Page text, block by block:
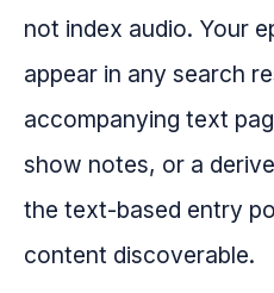
not index audio. Your
appear in any search
accompanying text
show notes, or a
the text-based entry
content discoverable.